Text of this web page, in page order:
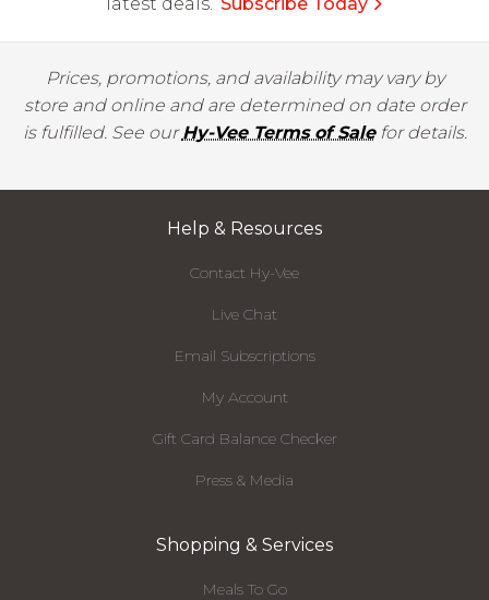
Prices, promotions, and availability may vary by
store and online and are determined on date order
is fulfilled. See ourHy-Vee Terms of Salefor details.
Help & Resources
Contact Hy-Vee
Live Chat
Email Subscriptions
My Account
Gift Card Balance Checker
Press & Media
Shopping & Services
Meals To Go